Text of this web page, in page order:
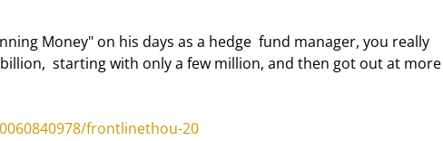
starting with only a few million, and then got out at more
frontlinethou-20